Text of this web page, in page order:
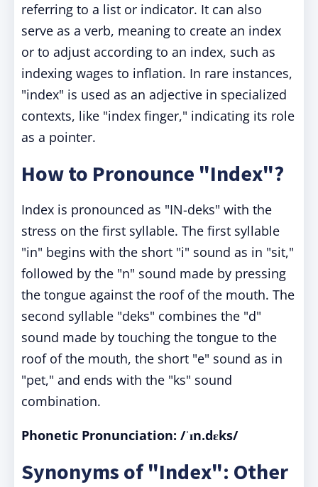
referring to a list or indicator. It can also
serve as a verb, meaning to create an index
or to adjust according to an index, such as
indexing wages to inflation. In rare instances,
"index" is used as an adjective in specialized
contexts, like "index finger," indicating its role
as a pointer.​
How to Pronounce "Index"?
Index is pronounced as "IN-deks" with the
stress on the first syllable. The first syllable
"in" begins with the short "i" sound as in "sit,"
followed by the "n" sound made by pressing
the tongue against the roof of the mouth. The
second syllable "deks" combines the "d"
sound made by touching the tongue to the
roof of the mouth, the short "e" sound as in
"pet," and ends with the "ks" sound
combination.
Phonetic Pronunciation: /ˈɪn.dɛks/
Synonyms of "Index": Other